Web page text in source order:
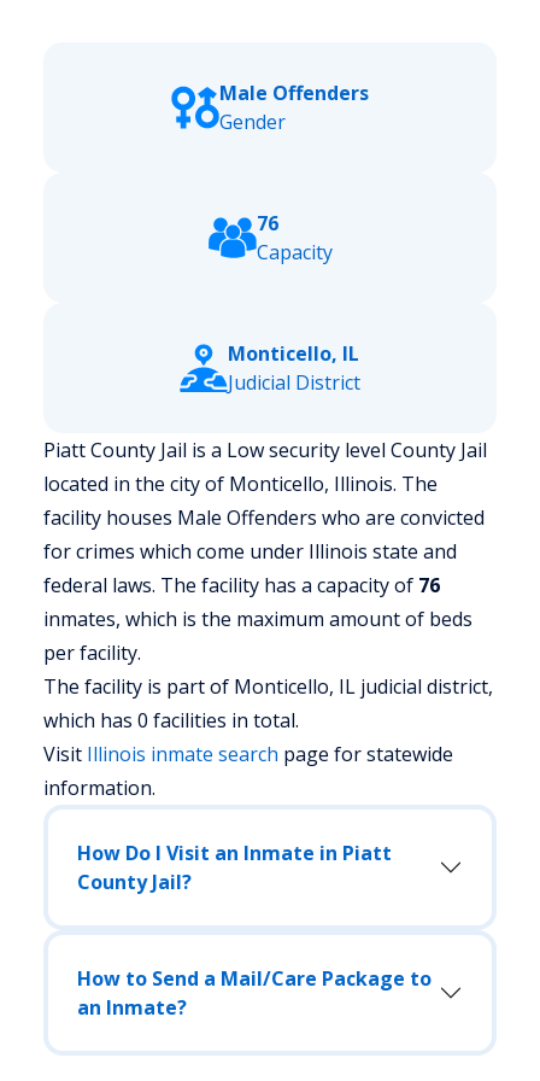
Male Offenders
Gender
76
Capacity
Monticello, IL
Judicial District
Piatt County Jail is a Low security level County Jail
located in the city of Monticello, Illinois. The
facility houses Male Offenders who are convicted
for crimes which come under Illinois state and
federal laws. The facility has a capacity of 76
inmates, which is the maximum amount of beds
per facility.
The facility is part of Monticello, IL judicial district,
which has 0 facilities in total.
Visit Illinois inmate search page for statewide
information.
How Do I Visit an Inmate in Piatt
County Jail?
How to Send a Mail/Care Package to
an Inmate?